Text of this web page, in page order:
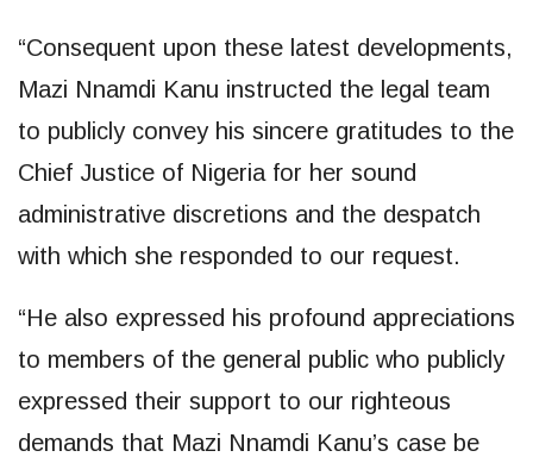
“Consequent upon these latest developments,
Mazi Nnamdi Kanu instructed the legal team
to publicly convey his sincere gratitudes to the
Chief Justice of Nigeria for her sound
administrative discretions and the despatch
with which she responded to our request.
“He also expressed his profound appreciations
to members of the general public who publicly
expressed their support to our righteous
demands that Mazi Nnamdi Kanu’s case be